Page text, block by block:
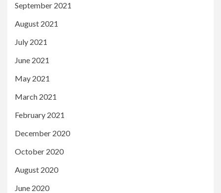
September 2021
August 2021
July 2021
June 2021
May 2021
March 2021
February 2021
December 2020
October 2020
August 2020
June 2020